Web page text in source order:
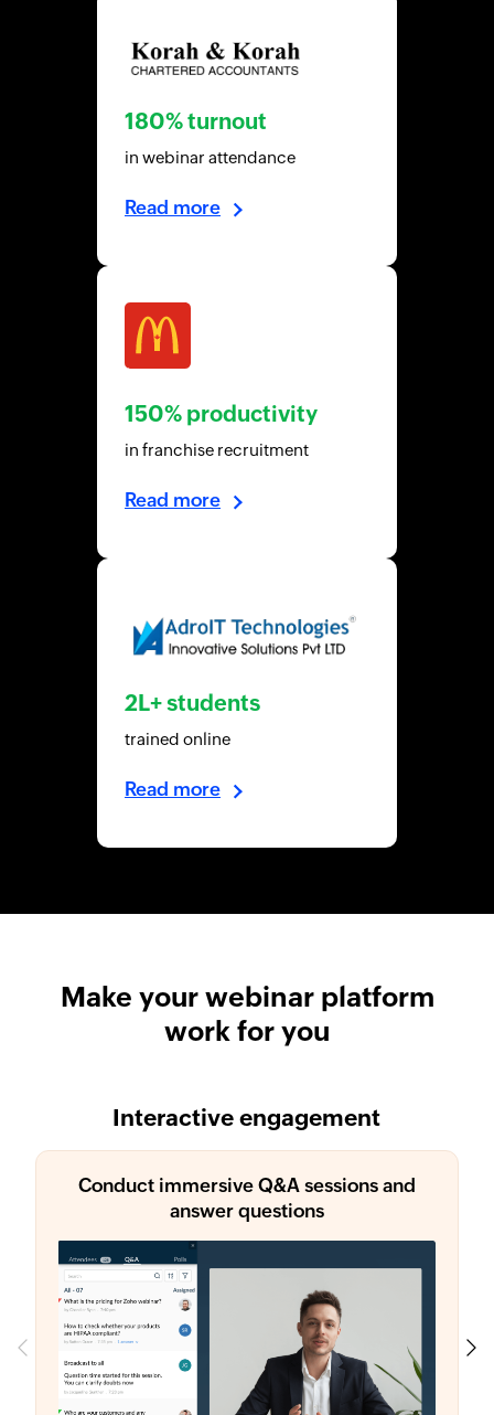
180% turnout
in webinar attendance
Read more
150% productivity
in franchise recruitment
Read more
2L+ students
trained online
Read more
Make your webinar platform
work for you
Previous
Conduct immersive Q&A sessions and
answer questions
Next
Interactive engagement